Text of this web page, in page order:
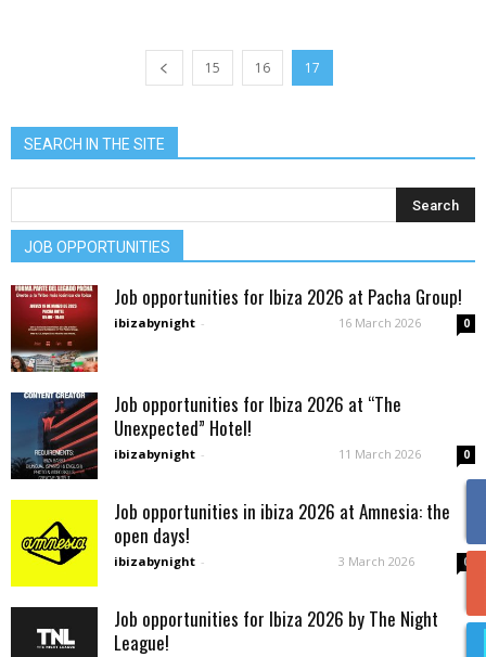
15 16 17
SEARCH IN THE SITE
JOB OPPORTUNITIES
Job opportunities for Ibiza 2026 at Pacha Group!
ibizabynight - 16 March 2026 0
Job opportunities for Ibiza 2026 at “The
Unexpected” Hotel!
ibizabynight - 11 March 2026 0
Job opportunities in ibiza 2026 at Amnesia: the
open days!
ibizabynight - 3 March 2026 0
Job opportunities for Ibiza 2026 by The Night
League!